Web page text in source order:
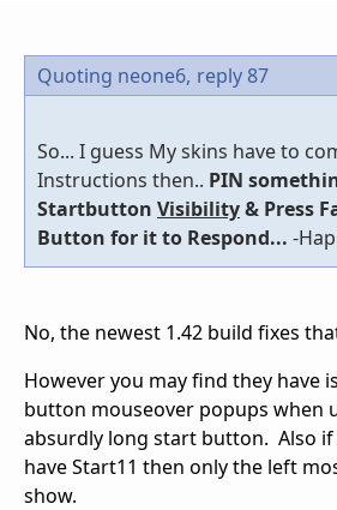
Quoting neone6, reply 87
So... I guess My skins have to
Instructions then.. PIN
Startbutton Visibility& Press
Button for it to Respond... -
No, the newest 1.42 build fixes
However you may find they have
button mouseover popups when
absurdly long start button. Also
have Start11 then only the left
show.